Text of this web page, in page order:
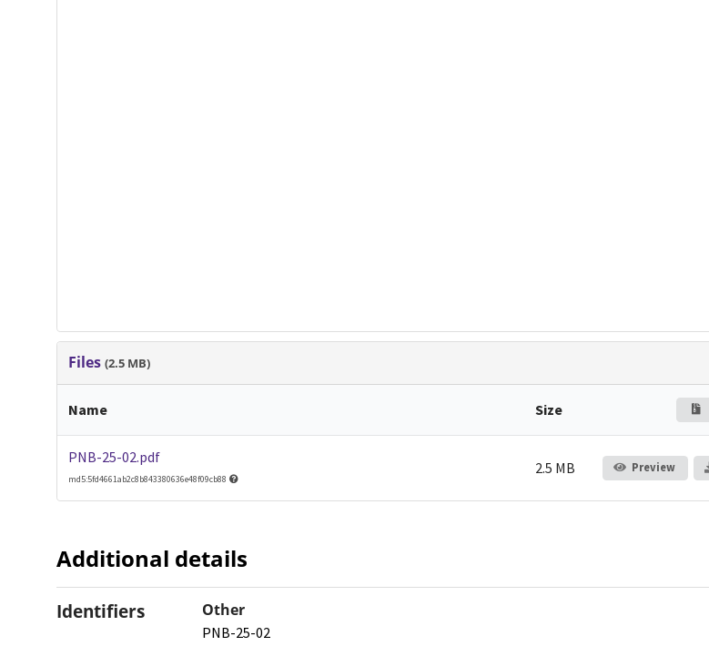
Files(2.5 MB)
Name Size
PNB-25-02.pdf
md5:5fd4661ab2c8b843380636e48f09cb88
2.5 MB Preview
Additional details
Identifiers Other
PNB-25-02